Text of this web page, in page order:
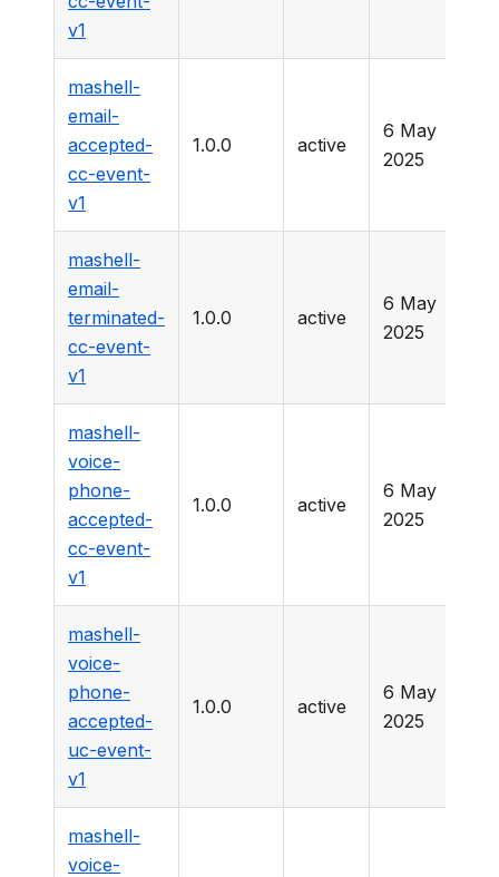
v1
mashell-
email-
accepted-
cc-event-
v1
1.0.0 active
6 May
2025
mashell-
email-
terminated-
cc-event-
v1
1.0.0 active
6 May
2025
mashell-
voice-
phone-
accepted-
cc-event-
v1
1.0.0 active
6 May
2025
mashell-
voice-
phone-
accepted-
uc-event-
v1
1.0.0 active
6 May
2025
mashell-
voice-